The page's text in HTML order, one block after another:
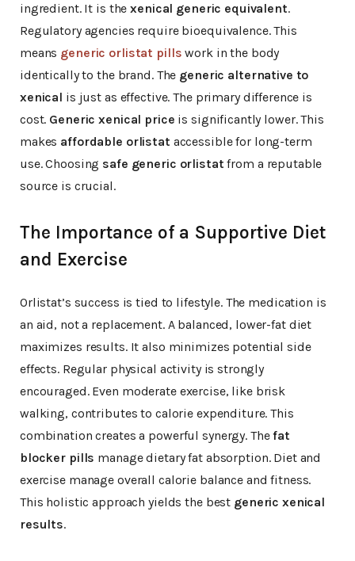
ingredient. It is thexenical generic equivalent.
Regulatory agencies require bioequivalence. This
means generic orlistat pills work in the body
identically to the brand. The generic alternative to
xenical is just as effective. The primary difference is
cost. Generic xenical price is significantly lower. This
makes affordable orlistat accessible for long-term
use. Choosing safe generic orlistat from a reputable
source is crucial.
The Importance of a Supportive Diet
and Exercise
Orlistat’s success is tied to lifestyle. The medication is
an aid, not a replacement. A balanced, lower-fat diet
maximizes results. It also minimizes potential side
effects. Regular physical activity is strongly
encouraged. Even moderate exercise, like brisk
walking, contributes to calorie expenditure. This
combination creates a powerful synergy. Thefat
blocker pills manage dietary fat absorption. Diet and
exercise manage overall calorie balance and fitness.
This holistic approach yields the best generic xenical
results.